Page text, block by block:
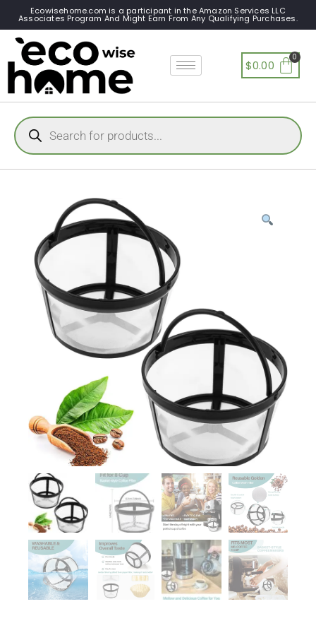
Ecowisehome.com is a participant in the Amazon Services LLC
Associates Program And Might Earn From Any Qualifying Purchases.
$0.00